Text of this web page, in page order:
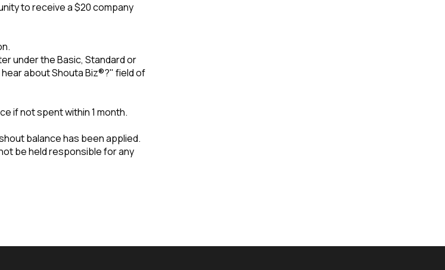
to receive a $20 company
under the Basic, Standard or
about Shouta Biz®?" field of
if not spent within 1 month.
balance has been applied.
be held responsible for any